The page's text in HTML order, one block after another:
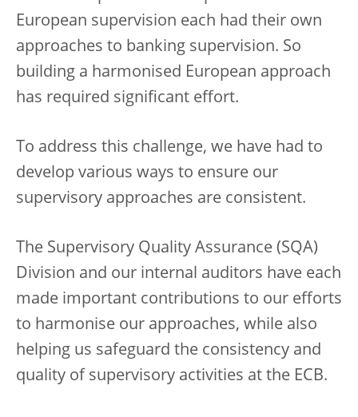
European supervision each had their own
approaches to banking supervision. So
building a harmonised European approach
has required significant effort.
To address this challenge, we have had to
develop various ways to ensure our
supervisory approaches are consistent.
The Supervisory Quality Assurance (SQA)
Division and our internal auditors have each
made important contributions to our efforts
to harmonise our approaches, while also
helping us safeguard the consistency and
quality of supervisory activities at the ECB.